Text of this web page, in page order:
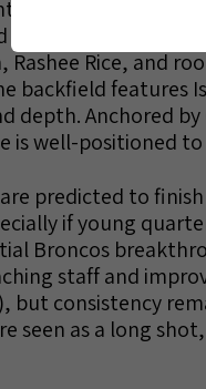
to be the
a deep offensive
Rice, and
backfield features
depth. Anchored
is well-positioned
predicted to
if young
Broncos
staff and
but consistency
seen as a long